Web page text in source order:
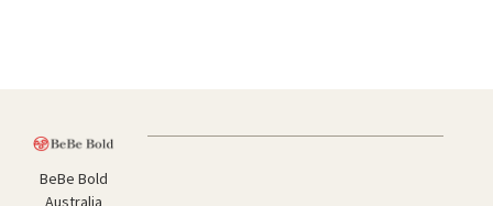
BeBe Bold
Australia